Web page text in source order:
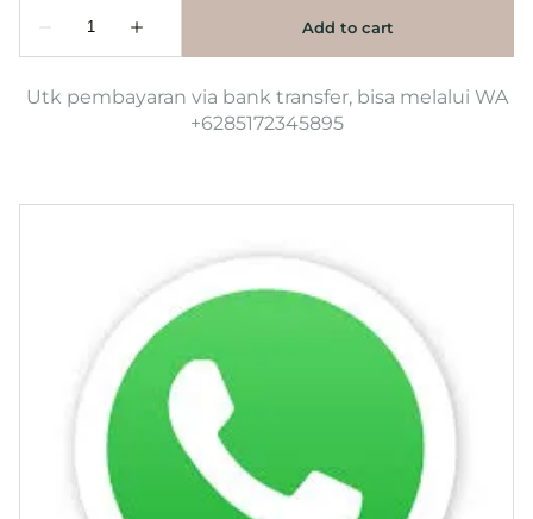
Utk pembayaran via bank transfer, bisa melalui WA
+6285172345895